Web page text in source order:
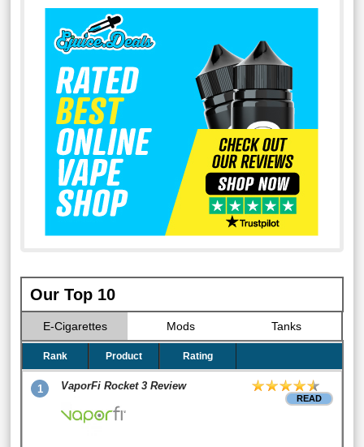
Our Top 10
E-Cigarettes Mods Tanks
Rank Product Rating
1 VaporFi Rocket 3 Review
READ